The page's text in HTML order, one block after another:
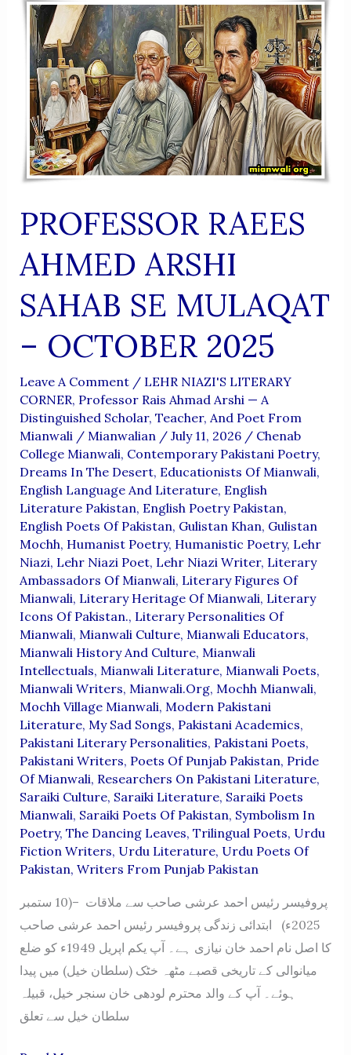
(Urdu
Shaairi
Majmua)
PROFESSOR RAEES
AHMED ARSHI
SAHAB SE MULAQAT
– OCTOBER 2025
Leave A Comment / LEHR NIAZI'S LITERARY
CORNER, Professor Rais Ahmad Arshi — A
Distinguished Scholar, Teacher, And Poet From
Mianwali/ Mianwalian / July 11, 2026 / Chenab
College Mianwali, Contemporary Pakistani Poetry,
Dreams In The Desert, Educationists Of Mianwali,
English Language And Literature, English
Literature Pakistan, English Poetry Pakistan,
English Poets Of Pakistan, Gulistan Khan, Gulistan
Mochh, Humanist Poetry, Humanistic Poetry, Lehr
Niazi, Lehr Niazi Poet, Lehr Niazi Writer, Literary
Ambassadors Of Mianwali, Literary Figures Of
Mianwali, Literary Heritage Of Mianwali, Literary
Icons Of Pakistan., Literary Personalities Of
Mianwali, Mianwali Culture, Mianwali Educators,
Mianwali History And Culture, Mianwali
Intellectuals, Mianwali Literature, Mianwali Poets,
Mianwali Writers, Mianwali.org, Mochh Mianwali,
Mochh Village Mianwali, Modern Pakistani
Literature, My Sad Songs, Pakistani Academics,
Pakistani Literary Personalities, Pakistani Poets,
Pakistani Writers, Poets Of Punjab Pakistan, Pride
Of Mianwali, Researchers On Pakistani Literature,
Saraiki Culture, Saraiki Literature, Saraiki Poets
Mianwali, Saraiki Poets Of Pakistan, Symbolism In
Poetry, The Dancing Leaves, Trilingual Poets, Urdu
Fiction Writers, Urdu Literature, Urdu Poets Of
Pakistan, Writers From Punjab Pakistan
پروفیسر رئیس احمد عرشی صاحب سے ملاقات –(10 ستمبر
2025ء) ابتدائی زندگی پروفیسر رئیس احمد عرشی صاحب
کا اصل نام احمد خان نیازی ہے۔ آپ یکم اپریل 1949ء کو ضلع
میانوالی کے تاریخی قصبے مٹھہ خٹک (سلطان خیل) میں پیدا
ہوئے۔ آپ کے والد محترم لودھی خان سنجر خیل، قبیلہ
سلطان خیل سے تعلق